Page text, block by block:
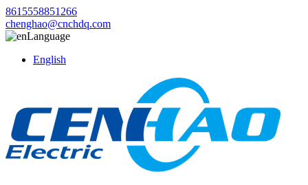
8615558851266
chenghao@cnchdq.com
Language
English